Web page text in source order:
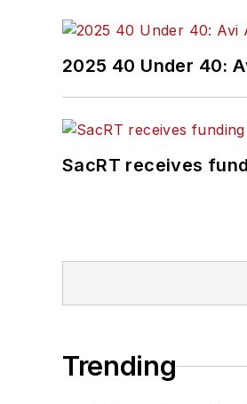
2025 40 Under 40:
SacRT receives
Trending